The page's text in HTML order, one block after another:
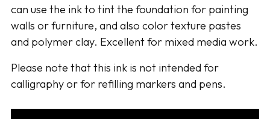
can use the ink to tint the foundation for painting
walls or furniture, and also color texture pastes
and polymer clay. Excellent for mixed media work.
Please note that this ink is not intended for
calligraphy or for refilling markers and pens.